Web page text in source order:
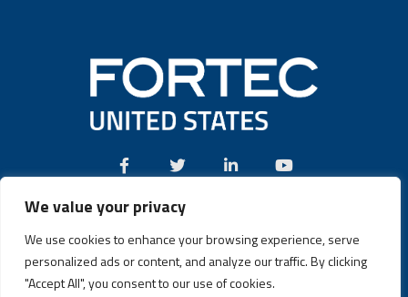
We value your privacy
We use cookies to enhance your browsing experience, serve
personalized ads or content, and analyze our traffic. By clicking
"Accept All", you consent to our use of cookies.
(631) 580-4360